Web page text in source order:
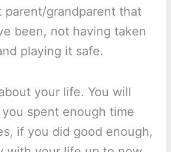
parent/grandparent that
been, not having taken
playing it safe.
your life. You will
spent enough time
if you did good enough,